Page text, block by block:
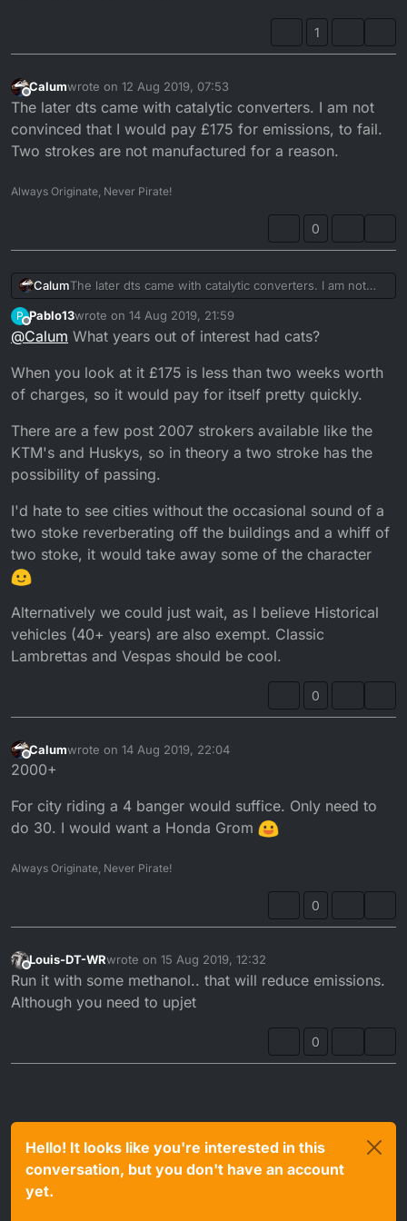
1
Offline
Calumwrote on 12 Aug 2019, 07:53
last edited by
The later dts came with catalytic converters. I am not
convinced that I would pay £175 for emissions, to fail.
Two strokes are not manufactured for a reason.
Always Originate, Never Pirate!
0
CalumThe later dts came with catalytic converters. I am not
convinced that I would pay £175 for emissions, to fail.
Two strokes are not manufactured for a reason.
P
Offline
Pablo13wrote on 14 Aug 2019, 21:59
last edited by Pablo13
@Calum What years out of interest had cats?
When you look at it £175 is less than two weeks worth
of charges, so it would pay for itself pretty quickly.
There are a few post 2007 strokers available like the
KTM's and Huskys, so in theory a two stroke has the
possibility of passing.
I'd hate to see cities without the occasional sound of a
two stoke reverberating off the buildings and a whiff of
two stoke, it would take away some of the character
Alternatively we could just wait, as I believe Historical
vehicles (40+ years) are also exempt. Classic
Lambrettas and Vespas should be cool.
0
Offline
Calumwrote on 14 Aug 2019, 22:04
last edited by
2000+
For city riding a 4 banger would suffice. Only need to
do 30. I would want a Honda Grom
Always Originate, Never Pirate!
0
Offline
Louis-DT-WRwrote on 15 Aug 2019, 12:32
last edited by
Run it with some methanol.. that will reduce emissions.
Although you need to upjet
0
Hello! It looks like you're interested in this
conversation, but you don't have an account
yet.